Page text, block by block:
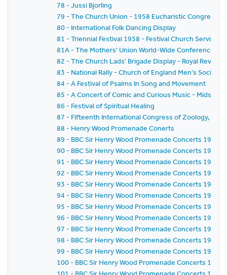
78 - Jussi Bjorling
79 - The Church Union - 1958 Eucharistic Congress -
80 - International Folk Dancing Display
81 - Triennial Festival 1958 - Festival Church Service
81A - The Mothers' Union World-Wide Conference
82 - The Church Lads' Brigade Display - Royal Review
83 - National Rally - Church of England Men's Society
84 - A Festival of Psalms In Song and Movement
85 - A Concert of Comic and Curious Music -
86 - Festival of Spiritual Healing
87 - Fifteenth International Congress of Zoology,
88 - Henry Wood Promenade Conerts
89 - BBC Sir Henry Wood Promenade Concerts 1958
90 - BBC Sir Henry Wood Promenade Concerts 1958 -
91 - BBC Sir Henry Wood Promenade Concerts 1958
92 - BBC Sir Henry Wood Promenade Concerts 1958
93 - BBC Sir Henry Wood Promenade Concerts 1958
94 - BBC Sir Henry Wood Promenade Concerts 1958
95 - BBC Sir Henry Wood Promenade Concerts 1958 -
96 - BBC Sir Henry Wood Promenade Concerts 1958 -
97 - BBC Sir Henry Wood Promenade Concerts 1958 -
98 - BBC Sir Henry Wood Promenade Concerts 1958
99 - BBC Sir Henry Wood Promenade Concerts 1958
100 - BBC Sir Henry Wood Promenade Concerts